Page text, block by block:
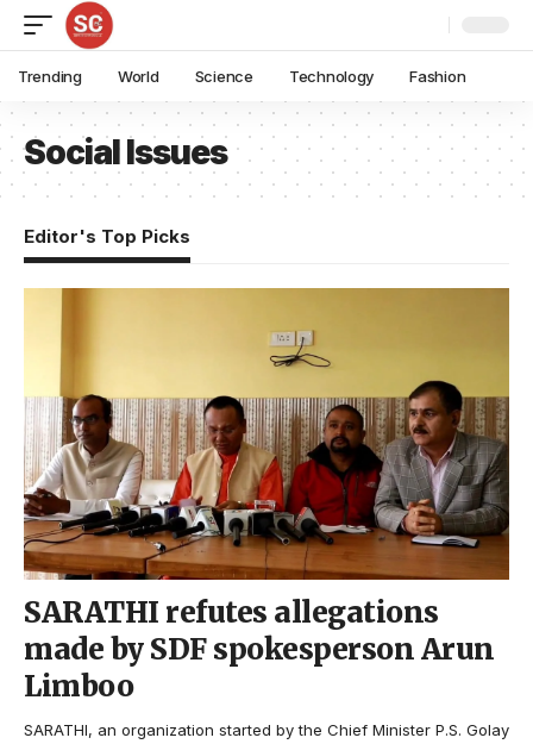
Trending World Science Technology Fashion
Social Issues
Editor's Top Picks
SARATHI refutes allegations
made by SDF spokesperson Arun
Limboo
SARATHI, an organization started by the Chief Minister P.S. Golay